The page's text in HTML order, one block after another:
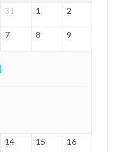
31 1 2
7 8 9
14 15 16